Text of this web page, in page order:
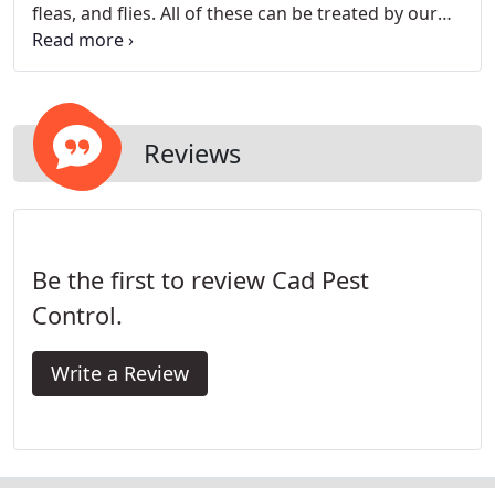
fleas, and flies. All of these can be treated by our
experienced technicians.
Reviews
Be the first to review Cad Pest
Control.
Write a Review